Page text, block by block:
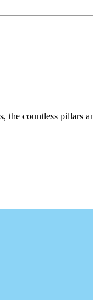
the countless pillars